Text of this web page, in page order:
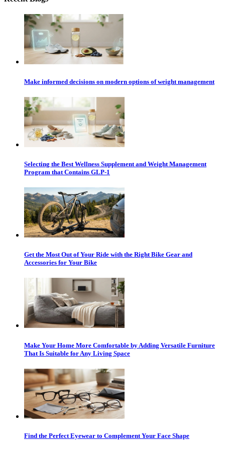
Make informed decisions on modern options of weight management
Selecting the Best Wellness Supplement and Weight Management
Program that Contains GLP-1
Get the Most Out of Your Ride with the Right Bike Gear and
Accessories for Your Bike
Make Your Home More Comfortable by Adding Versatile Furniture
That Is Suitable for Any Living Space
Find the Perfect Eyewear to Complement Your Face Shape